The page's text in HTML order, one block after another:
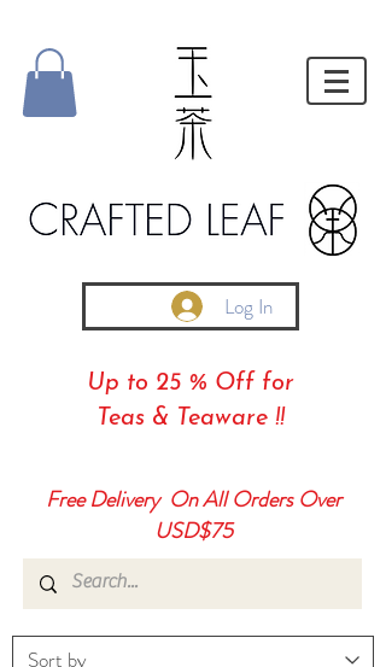
Log In
Up to 25 % Off for
Teas & Teaware !!
Free Delivery On All Orders Over
USD$75